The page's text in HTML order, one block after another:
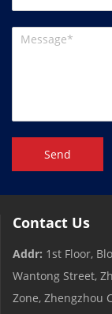
Send
Contact Us
Addr: 1st Floor,
Wantong Street,
Zone, Zhengzhou